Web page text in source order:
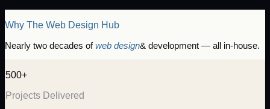
Why The Web Design Hub
Nearly two decades ofweb design& development — all in-house.
500+
Projects Delivered